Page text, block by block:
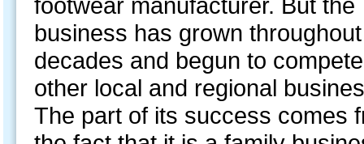
business has grown
decades and begun to
other local and regional
The part of its success comes